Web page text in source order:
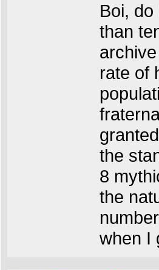
Boi,
than
rate of
the
8
the
when I